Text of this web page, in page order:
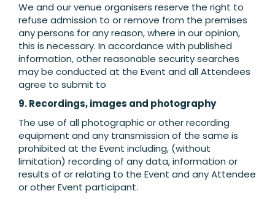
We and our venue organisers reserve the right to
refuse admission to or remove from the premises
any persons for any reason, where in our opinion,
this is necessary. In accordance with published
information, other reasonable security searches
may be conducted at the Event and all Attendees
agree to submit to
9. Recordings, images and photography
The use of all photographic or other recording
equipment and any transmission of the same is
prohibited at the Event including, (without
limitation) recording of any data, information or
results of or relating to the Event and any Attendee
or other Event participant.